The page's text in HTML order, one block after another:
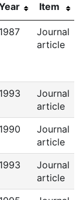
Item
1987
Journal
article
1993
Journal
article
1990
Journal
article
1993
Journal
article